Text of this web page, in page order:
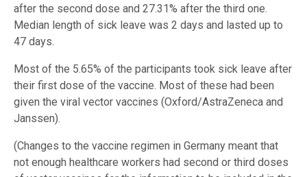
after the second dose and 27.31% after the third one.
Median length of sick leave was 2 days and lasted up to
47 days.
Most of the 5.65% of the participants took sick leave after
their first dose of the vaccine. Most of these had been
given the viral vector vaccines (Oxford/AstraZeneca and
Janssen).
(Changes to the vaccine regimen in Germany meant that
not enough healthcare workers had second or third doses